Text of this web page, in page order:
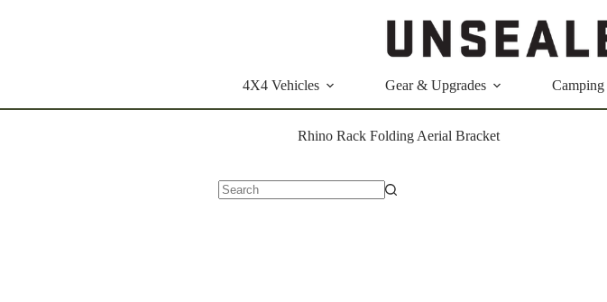
4X4 Vehicles Gear & Upgrades Camping
Rhino Rack Folding Aerial Bracket